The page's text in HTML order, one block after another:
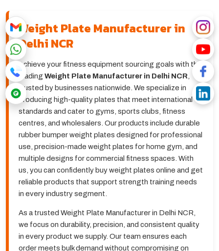
Weight Plate Manufacturer in
Delhi NCR
Achieve your fitness equipment sourcing goals with the
leading Weight Plate Manufacturer in Delhi NCR
trusted by businesses nationwide. We specialize in
producing high-quality plates that meet international
standards and cater to gyms, sports clubs, fitness
centres, and wholesalers. Our products include durable
rubber bumper weight plates designed for professional
use, precision-made weight plates for home gym, and
multiple designs for commercial fitness spaces. With
us, you can confidently buy weight plates online and get
reliable products that support strength training needs
in every industry segment.
As a trusted Weight Plate Manufacturer in Delhi NCR,
we focus on durability, precision, and consistent quality
in every product we supply. Our team ensures each
order meets bulk demand without compromising on